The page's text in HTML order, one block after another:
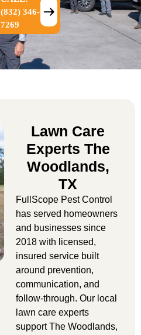
(832) 346-
7269
Lawn Care
Experts The
Woodlands,
TX
FullScope Pest Control
has served homeowners
and businesses since
2018 with licensed,
insured service built
around prevention,
communication, and
follow-through. Our local
lawn care experts
support The Woodlands,